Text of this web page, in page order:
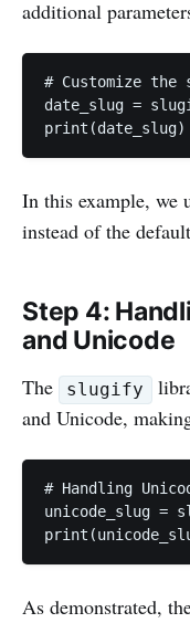
additional
# Customize the
date_slug =
print(date_slug)
In this example, we
instead of the
Step 4:
and Unicode
The slugify
and Unicode,
# Handling
unicode_slug =
As demonstrated,